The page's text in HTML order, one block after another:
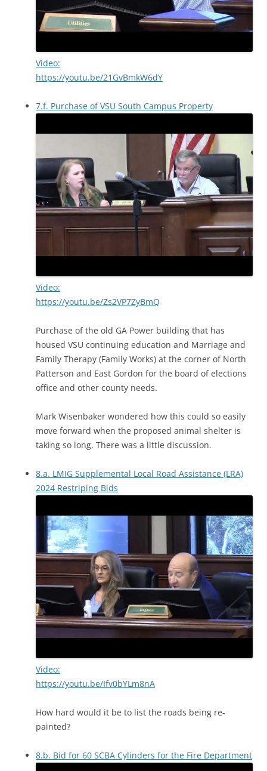
Video:
https://youtu.be/21GvBmkW6dY
7.f. Purchase of VSU South Campus Property
Video:
https://youtu.be/Zs2VP7ZyBmQ
Purchase of the old GA Power building that has
housed VSU continuing education and Marriage and
Family Therapy (Family Works) at the corner of North
Patterson and East Gordon for the board of elections
office and other county needs.
Mark Wisenbaker wondered how this could so easily
move forward when the proposed animal shelter is
taking so long. There was a little discussion.
8.a. LMIG Supplemental Local Road Assistance (LRA)
2024 Restriping Bids
Video:
https://youtu.be/Ifv0bYLm8nA
How hard would it be to list the roads being re-
painted?
8.b. Bid for 60 SCBA Cylinders for the Fire Department